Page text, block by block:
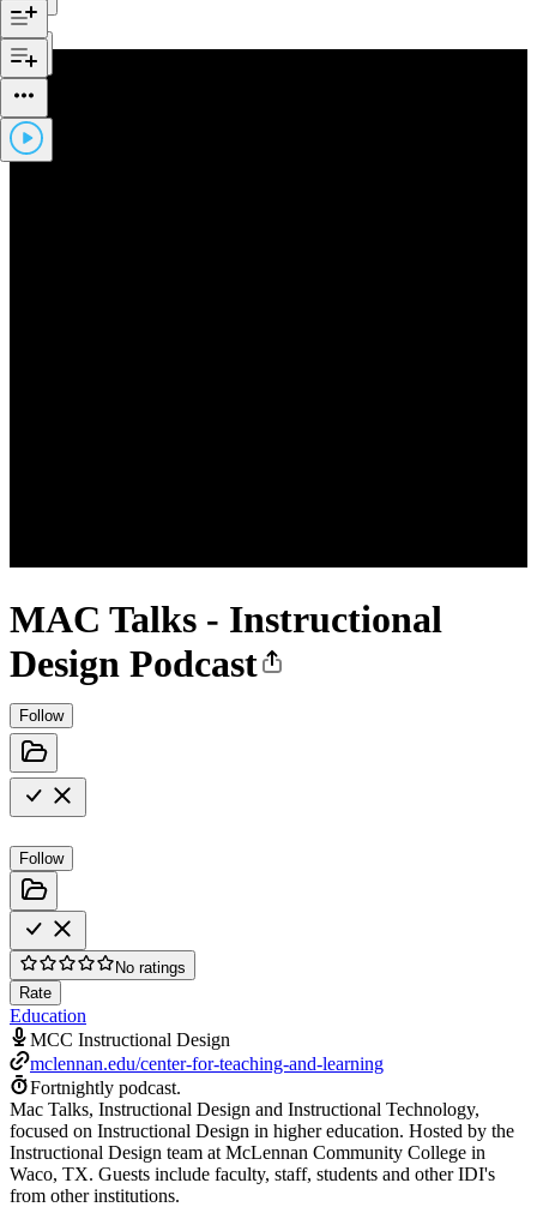
MAC Talks - Instructional
Design Podcast
Follow
Follow
No ratings
Rate
Education
MCC Instructional Design
mclennan.edu/center-for-teaching-and-learning
Fortnightly podcast.
Mac Talks, Instructional Design and Instructional Technology,
focused on Instructional Design in higher education. Hosted by the
Instructional Design team at McLennan Community College in
Waco, TX. Guests include faculty, staff, students and other IDI's
from other institutions.